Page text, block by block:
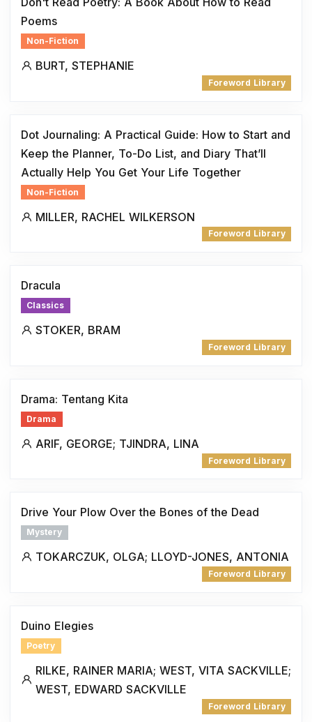
Poems
Non-Fiction
BURT, STEPHANIE
Foreword Library
Dot Journaling: A Practical Guide: How to Start and
Keep the Planner, To-Do List, and Diary That’ll
Actually Help You Get Your Life Together
Non-Fiction
MILLER, RACHEL WILKERSON
Foreword Library
Dracula
Classics
STOKER, BRAM
Foreword Library
Drama: Tentang Kita
Drama
ARIF, GEORGE; TJINDRA, LINA
Foreword Library
Drive Your Plow Over the Bones of the Dead
Mystery
TOKARCZUK, OLGA; LLOYD-JONES, ANTONIA
Foreword Library
Duino Elegies
Poetry
RILKE, RAINER MARIA; WEST, VITA SACKVILLE;
WEST, EDWARD SACKVILLE
Foreword Library